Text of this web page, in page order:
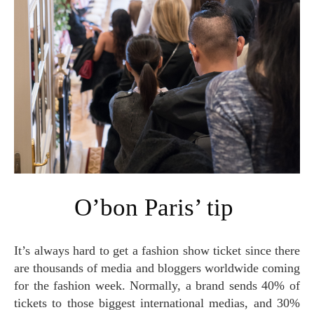
O’bon Paris’ tip
It’s always hard to get a fashion show ticket since there
are thousands of media and bloggers worldwide coming
for the fashion week. Normally, a brand sends 40% of
tickets to those biggest international medias, and 30%